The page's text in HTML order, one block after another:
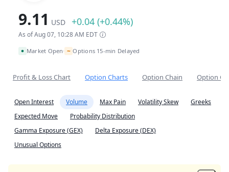
9.11 USD +0.04 (+0.44%)
As of Aug 07, 10:28 AM EDT
Market Open• ~ Options 15-min Delayed
Profit & Loss Chart Option Charts Option Chain Option
Open Interest Volume Max Pain Volatility Skew
Greeks
Expected Move
Probability Distribution
Gamma Exposure (GEX)
Delta Exposure (DEX)
Unusual Options